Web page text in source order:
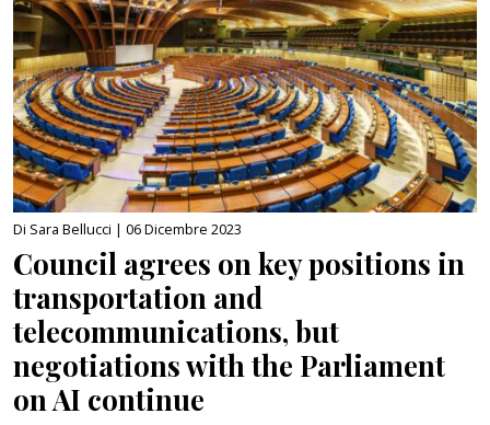
Di Sara Bellucci | 06 Dicembre 2023
Council agrees on key positions in
transportation and
telecommunications, but
negotiations with the Parliament
on AI continue